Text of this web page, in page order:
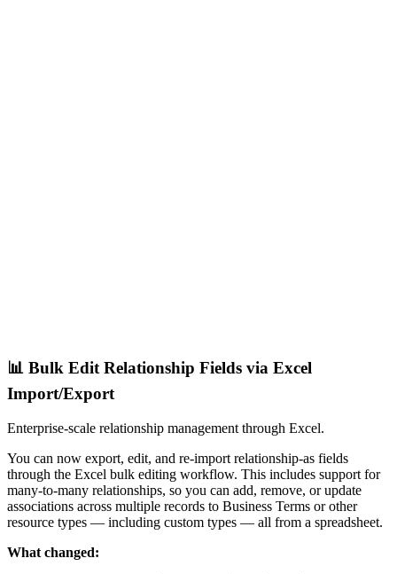
📊 Bulk Edit Relationship Fields via Excel
Import/Export
Enterprise-scale relationship management through Excel.
You can now export, edit, and re-import relationship-as fields
through the Excel bulk editing workflow. This includes support for
many-to-many relationships, so you can add, remove, or update
associations across multiple records to Business Terms or other
resource types — including custom types — all from a spreadsheet.
What changed: